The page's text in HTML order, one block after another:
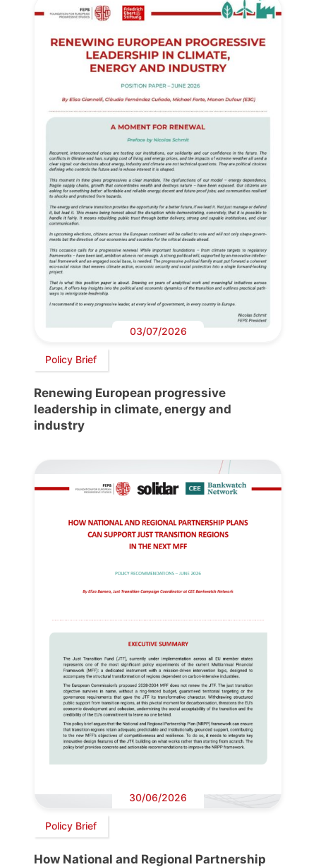
03/07/2026
Policy Brief
Renewing European progressive
leadership in climate, energy and
industry
30/06/2026
Policy Brief
How National and Regional Partnership